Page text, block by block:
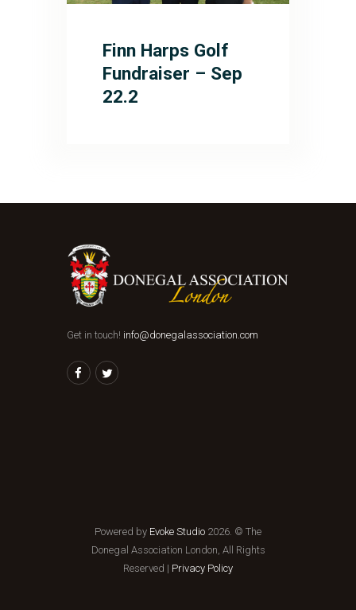
Finn Harps Golf
Fundraiser – Sep
22.2
Get in touch! info@donegalassociation.com
Powered by Evoke Studio 2026. © The
Donegal Association London, All Rights
Reserved | Privacy Policy